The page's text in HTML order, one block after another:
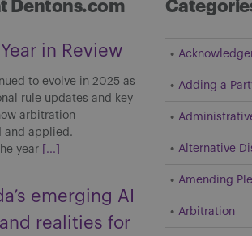
Dentons.com
in Review
to evolve in 2025 as
rule updates and key
arbitration
and applied.
year
[...]
emerging AI
realities for
Adding a
Alternative
Amending
Arbitration